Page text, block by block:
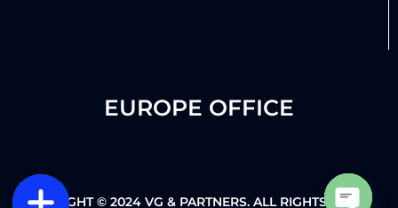
EUROPE OFFICE
COPYRIGHT © 2024 VG & PARTNERS. ALL RIGHTS